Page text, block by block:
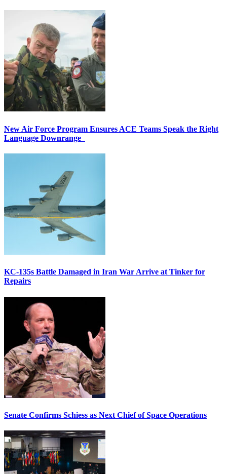
New Air Force Program Ensures ACE Teams Speak the Right
Language Downrange
KC-135s Battle Damaged in Iran War Arrive at Tinker for
Repairs
Senate Confirms Schiess as Next Chief of Space Operations